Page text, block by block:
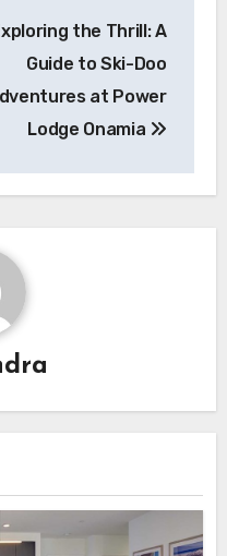
the Thrill: A
Guide to Ski-Doo
at Power
Lodge Onamia